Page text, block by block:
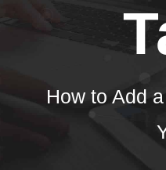
How to Add